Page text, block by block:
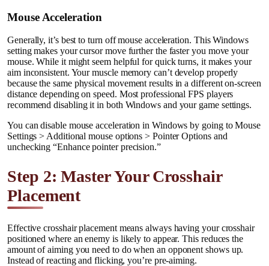
Mouse Acceleration
Generally, it’s best to turn off mouse acceleration. This Windows
setting makes your cursor move further the faster you move your
mouse. While it might seem helpful for quick turns, it makes your
aim inconsistent. Your muscle memory can’t develop properly
because the same physical movement results in a different on-screen
distance depending on speed. Most professional FPS players
recommend disabling it in both Windows and your game settings.
You can disable mouse acceleration in Windows by going to Mouse
Settings > Additional mouse options > Pointer Options and
unchecking “Enhance pointer precision.”
Step 2: Master Your Crosshair
Placement
Effective crosshair placement means always having your crosshair
positioned where an enemy is likely to appear. This reduces the
amount of aiming you need to do when an opponent shows up.
Instead of reacting and flicking, you’re pre-aiming.